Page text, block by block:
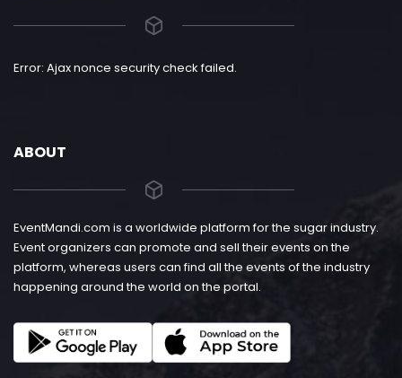
Error: Ajax nonce security check failed.
ABOUT
EventMandi.com is a worldwide platform for the sugar industry.
Event organizers can promote and sell their events on the
platform, whereas users can find all the events of the industry
happening around the world on the portal.